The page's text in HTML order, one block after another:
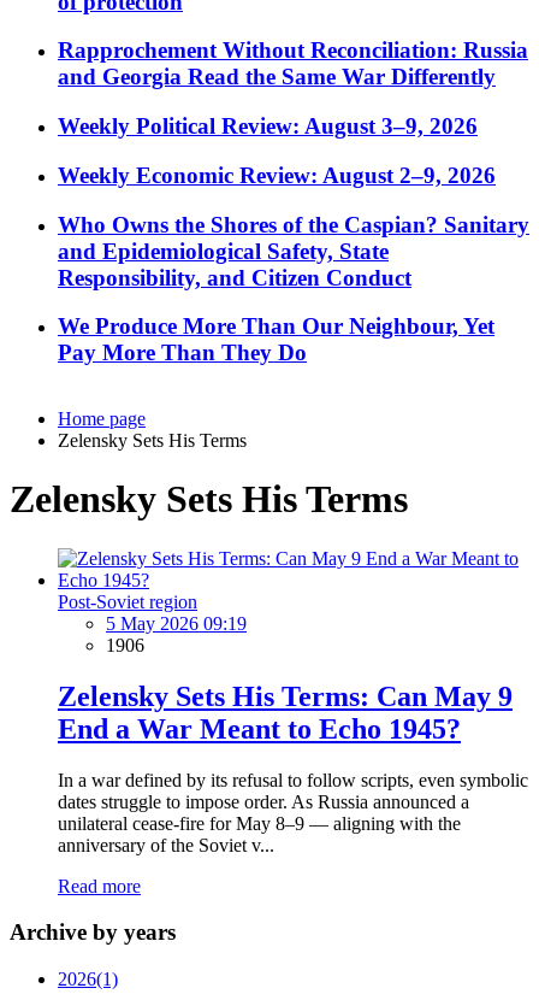
Rapprochement Without Reconciliation: Russia
and Georgia Read the Same War Differently
Weekly Political Review: August 3–9, 2026
Weekly Economic Review: August 2–9, 2026
Who Owns the Shores of the Caspian? Sanitary
and Epidemiological Safety, State
Responsibility, and Citizen Conduct
We Produce More Than Our Neighbour, Yet
Pay More Than They Do
Home page
Zelensky Sets His Terms
Zelensky Sets His Terms
Post-Soviet region
5 May 2026 09:19
1906
Zelensky Sets His Terms: Can May 9
End a War Meant to Echo 1945?
In a war defined by its refusal to follow scripts, even symbolic
dates struggle to impose order. As Russia announced a
unilateral cease-fire for May 8–9 — aligning with the
anniversary of the Soviet v...
Read more
Archive by years
2026(1)